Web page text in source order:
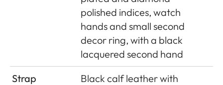
polished indices, watch
hands and small second
decor ring, with a black
lacquered second hand
Strap
Black calf leather with